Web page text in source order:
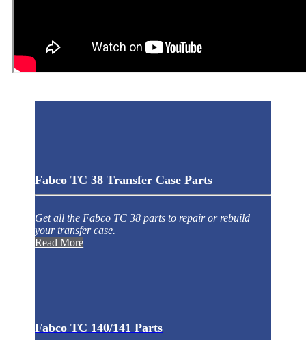
Fabco TC 38 Transfer Case Parts
Get all the Fabco TC 38 parts to repair or rebuild
your transfer case.
Read More
Fabco TC 140/141 Parts